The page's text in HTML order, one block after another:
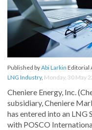
Published byAbi Larkin Editorial
LNG Industry, Monday, 30 May
Cheniere Energy, Inc.
subsidiary, Cheniere
has entered into an LNG
with POSCO